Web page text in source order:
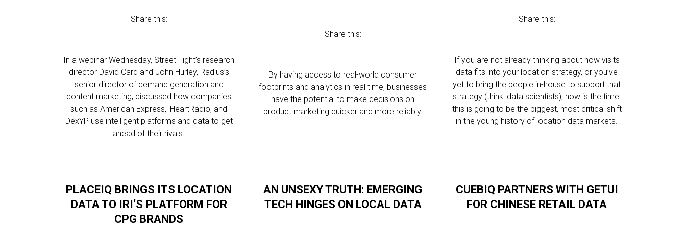
Share this:
In a webinar Wednesday, Street Fight’s research
director David Card and John Hurley, Radius’s
senior director of demand generation and
content marketing, discussed how companies
such as American Express, iHeartRadio, and
DexYP use intelligent platforms and data to get
ahead of their rivals.
Share this:
By having access to real-world consumer
footprints and analytics in real time, businesses
have the potential to make decisions on
product marketing quicker and more reliably.
Share this:
If you are not already thinking about how visits
data fits into your location strategy, or you’ve
yet to bring the people in-house to support that
strategy (think: data scientists), now is the time.
this is going to be the biggest, most critical shift
in the young history of location data markets.
PLACEIQ BRINGS ITS LOCATION
DATA TO IRI’S PLATFORM FOR
CPG BRANDS
AN UNSEXY TRUTH: EMERGING
TECH HINGES ON LOCAL DATA
CUEBIQ PARTNERS WITH GETUI
FOR CHINESE RETAIL DATA